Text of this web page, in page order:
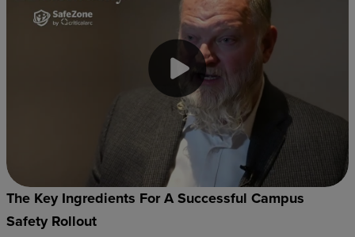
The Key Ingredients For A Successful Campus
Safety Rollout